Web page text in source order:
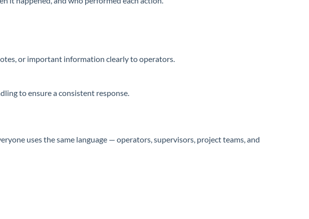
or important information clearly to operators.
to ensure a consistent response.
uses the same language — operators, supervisors, project teams, and